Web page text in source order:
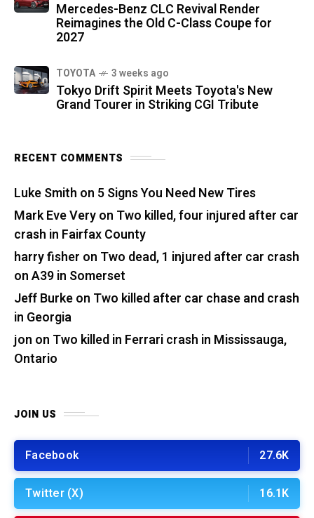
Mercedes-Benz CLC Revival Render
Reimagines the Old C-Class Coupe for
2027
TOYOTA 3 weeks ago
Tokyo Drift Spirit Meets Toyota's New
Grand Tourer in Striking CGI Tribute
RECENT COMMENTS
Luke Smith on 5 Signs You Need New Tires
Mark Eve Veryon Two killed, four injured after car
crash in Fairfax County
harry fisher on Two dead, 1 injured after car crash
on A39 in Somerset
Jeff Burkeon Two killed after car chase and crash
in Georgia
jon on Two killed in Ferrari crash in Mississauga,
Ontario
JOIN US
Facebook 27.6K
Twitter (X) 16.1K